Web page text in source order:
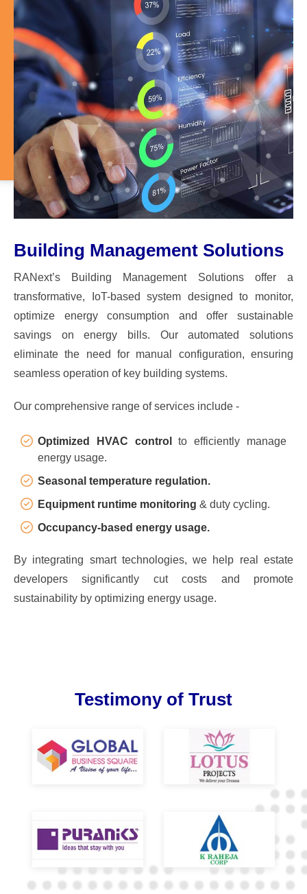
Building Management Solutions
RANext’s Building Management Solutions offer a
transformative, IoT-based system designed to monitor,
optimize energy consumption and offer sustainable
savings on energy bills. Our automated solutions
eliminate the need for manual configuration, ensuring
seamless operation of key building systems.
Our comprehensive range of services include -
Optimized HVAC control
to efficiently manage
energy usage.
Seasonal temperature regulation.
Equipment runtime monitoring & duty cycling.
Occupancy-based energy usage.
By integrating smart technologies, we help real estate
developers significantly cut costs and promote
sustainability by optimizing energy usage.
Testimony of Trust